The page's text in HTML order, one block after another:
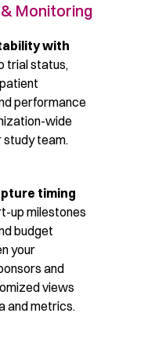
Monitoring
with
trial status,
performance
wide
study team.
timing
up milestones
budget
your
and
views
and metrics.